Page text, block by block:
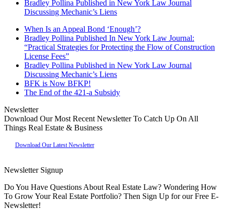
Bradley Pollina Published in New York Law Journal
Discussing Mechanic’s Liens
When Is an Appeal Bond ‘Enough’?
Bradley Pollina Published In New York Law Journal:
“Practical Strategies for Protecting the Flow of Construction
License Fees”
Bradley Pollina Published in New York Law Journal
Discussing Mechanic’s Liens
BFK is Now BFKP!
The End of the 421-a Subsidy
Newsletter
Download Our Most Recent Newsletter To Catch Up On All
Things Real Estate & Business
Download Our Latest Newsletter
Newsletter Signup
Do You Have Questions About Real Estate Law? Wondering How
To Grow Your Real Estate Portfolio? Then Sign Up for our Free E-
Newsletter!